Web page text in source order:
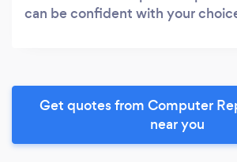
can be confident with your
Get quotes from Computer
near you